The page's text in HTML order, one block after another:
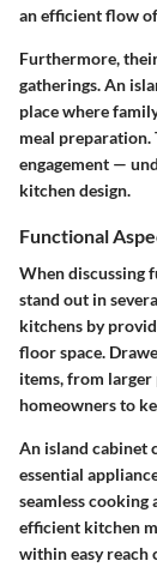
an efficient flow
Furthermore,
gatherings. An
place where
meal
engagement —
kitchen design.
Functional
When discussing
stand out in
kitchens by
floor space.
items, from larger
homeowners to
An island cabinet
essential
seamless
efficient kitchen
within easy reach